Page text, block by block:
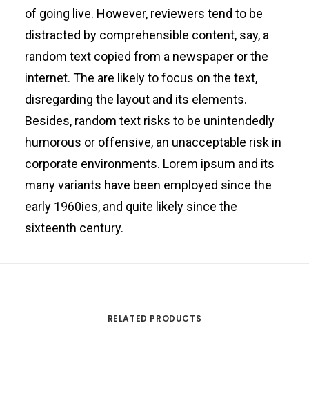
of going live. However, reviewers tend to be
distracted by comprehensible content, say, a
random text copied from a newspaper or the
internet. The are likely to focus on the text,
disregarding the layout and its elements.
Besides, random text risks to be unintendedly
humorous or offensive, an unacceptable risk in
corporate environments. Lorem ipsum and its
many variants have been employed since the
early 1960ies, and quite likely since the
sixteenth century.
RELATED PRODUCTS